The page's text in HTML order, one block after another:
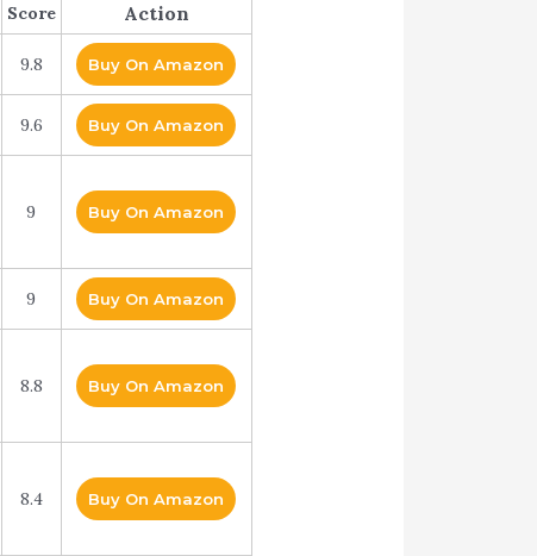
Score Action
9.8 Buy On Amazon
9.6 Buy On Amazon
9 Buy On Amazon
9 Buy On Amazon
8.8 Buy On Amazon
8.4 Buy On Amazon